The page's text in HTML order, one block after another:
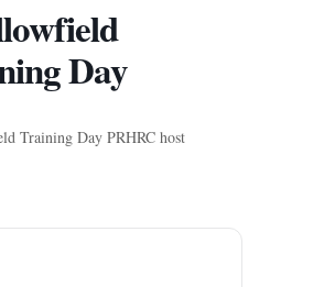
Day
Training Day PRHRC host